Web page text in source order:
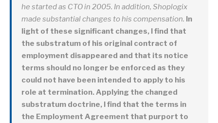
he started as CTO in 2005. In addition, Shoplogix
made substantial changes to his compensation. In
light of these significant changes, I find that
the substratum of his original contract of
employment disappeared and that its notice
terms should no longer be enforced as they
could not have been intended to apply to his
role at termination. Applying the changed
substratum doctrine, I find that the terms in
the Employment Agreement that purport to